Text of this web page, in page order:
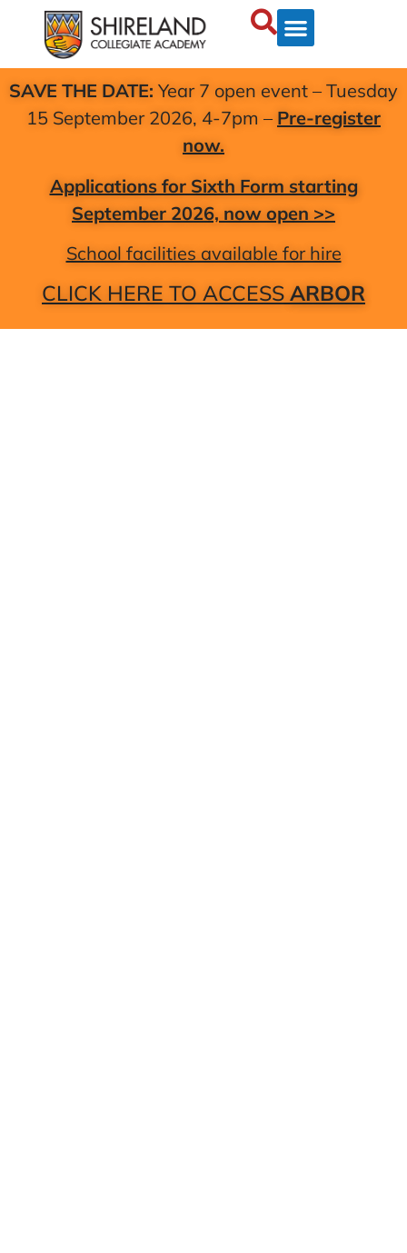
SAVE THE DATE: Year 7 open event – Tuesday
15 September 2026, 4-7pm – Pre-register
now.
Applications for Sixth Form starting
September 2026, now open >>
School facilities available for hire
CLICK HERE TO ACCESS ARBOR